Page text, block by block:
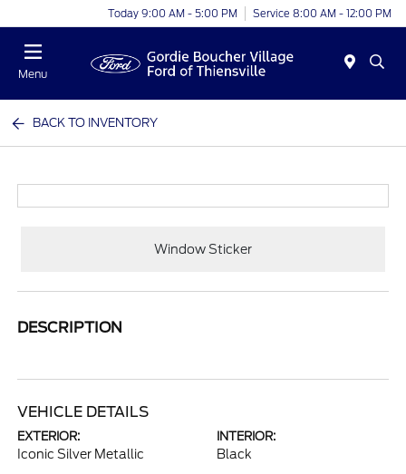
Today 9:00 AM - 5:00 PM Service 8:00 AM - 12:00 PM
Menu
BACK TO INVENTORY
Window Sticker
DESCRIPTION
VEHICLE DETAILS
EXTERIOR:
Iconic Silver Metallic
INTERIOR:
Black